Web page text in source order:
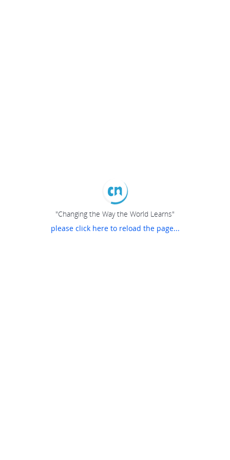
"Changing the Way the World Learns"
please click here to reload the page...